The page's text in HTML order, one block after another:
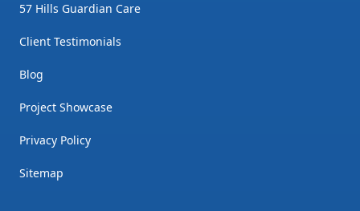
57 Hills Guardian Care
Client Testimonials
Blog
Project Showcase
Privacy Policy
Sitemap